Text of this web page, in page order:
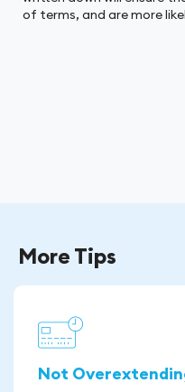
of terms, and are more
More Tips
Not